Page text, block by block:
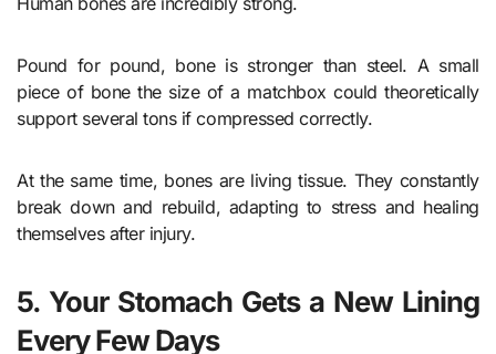
Pound for pound, bone is stronger than steel. A small
piece of bone the size of a matchbox could theoretically
support several tons if compressed correctly.
At the same time, bones are living tissue. They constantly
break down and rebuild, adapting to stress and healing
themselves after injury.
5. Your Stomach Gets a New Lining
Every Few Days